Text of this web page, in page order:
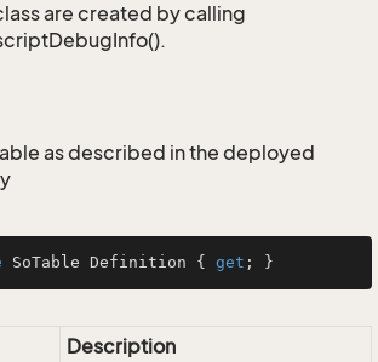
are created by calling
as described in the deployed
SoTable Definition { get ; }
Description